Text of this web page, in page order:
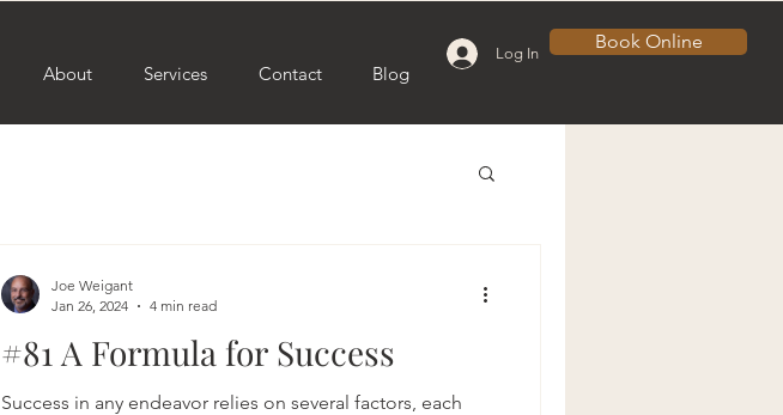
About Services Contact Blog
Log In
Book Online
#81 A Formula for Success
Success in any endeavor relies on several factors, each
Joe Weigant
Jan 26, 2024
4 min read